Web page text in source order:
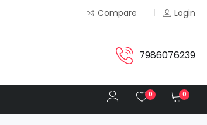
Compare Login
7986076239
0 0